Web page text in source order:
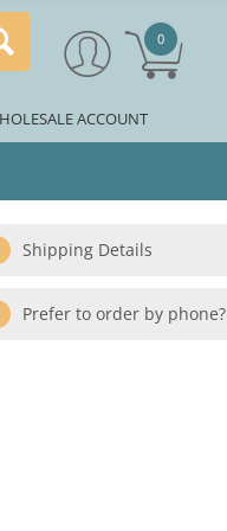
0
ACCOUNT
Shipping Details
Prefer to order by phone?